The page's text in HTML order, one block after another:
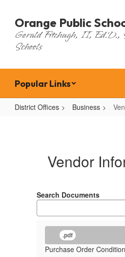
main
content
Orange Public
Gerald Fitzhugh, II, Ed.D.,
Schools
Popular Links
District Offices Business
Vendor
Search Documents
.pdf
Purchase Order